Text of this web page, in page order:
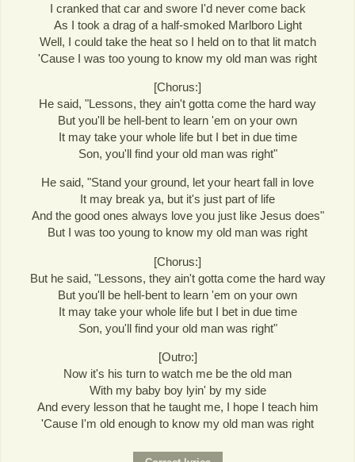
I cranked that car and swore I'd never come back
As I took a drag of a half-smoked Marlboro Light
Well, I could take the heat so I held on to that lit match
'Cause I was too young to know my old man was right
[Chorus:]
He said, "Lessons, they ain't gotta come the hard way
But you'll be hell-bent to learn 'em on your own
It may take your whole life but I bet in due time
Son, you'll find your old man was right"
He said, "Stand your ground, let your heart fall in love
It may break ya, but it's just part of life
And the good ones always love you just like Jesus does"
But I was too young to know my old man was right
[Chorus:]
But he said, "Lessons, they ain't gotta come the hard way
But you'll be hell-bent to learn 'em on your own
It may take your whole life but I bet in due time
Son, you'll find your old man was right"
[Outro:]
Now it's his turn to watch me be the old man
With my baby boy lyin' by my side
And every lesson that he taught me, I hope I teach him
'Cause I'm old enough to know my old man was right